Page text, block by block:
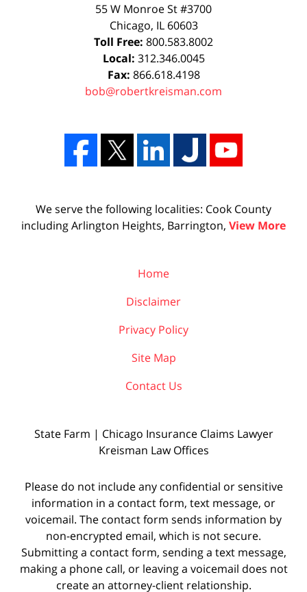
55 W Monroe St #3700
Chicago, IL 60603
Toll Free: 800.583.8002
Local: 312.346.0045
Fax: 866.618.4198
bob@robertkreisman.com
We serve the following localities: Cook County
including Arlington Heights, Barrington, View More
Home
Disclaimer
Privacy Policy
Site Map
Contact Us
State Farm | Chicago Insurance Claims Lawyer
Kreisman Law Offices
Please do not include any confidential or sensitive
information in a contact form, text message, or
voicemail. The contact form sends information by
non-encrypted email, which is not secure.
Submitting a contact form, sending a text message,
making a phone call, or leaving a voicemail does not
create an attorney-client relationship.